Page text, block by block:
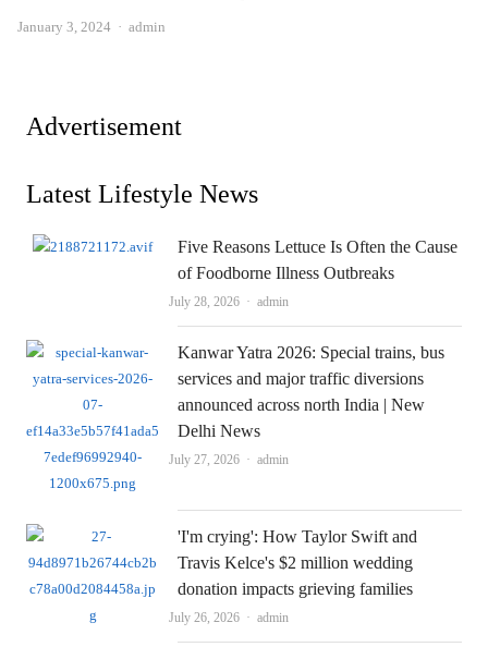
January 3, 2024 Author
admin
Advertisement
Latest Lifestyle News
Five Reasons Lettuce Is Often the Cause
of Foodborne Illness Outbreaks
July 28, 2026 Author
admin
Kanwar Yatra 2026: Special trains, bus
services and major traffic diversions
announced across north India | New
Delhi News
July 27, 2026 Author
admin
'I'm crying': How Taylor Swift and
Travis Kelce's $2 million wedding
donation impacts grieving families
July 26, 2026 Author
admin